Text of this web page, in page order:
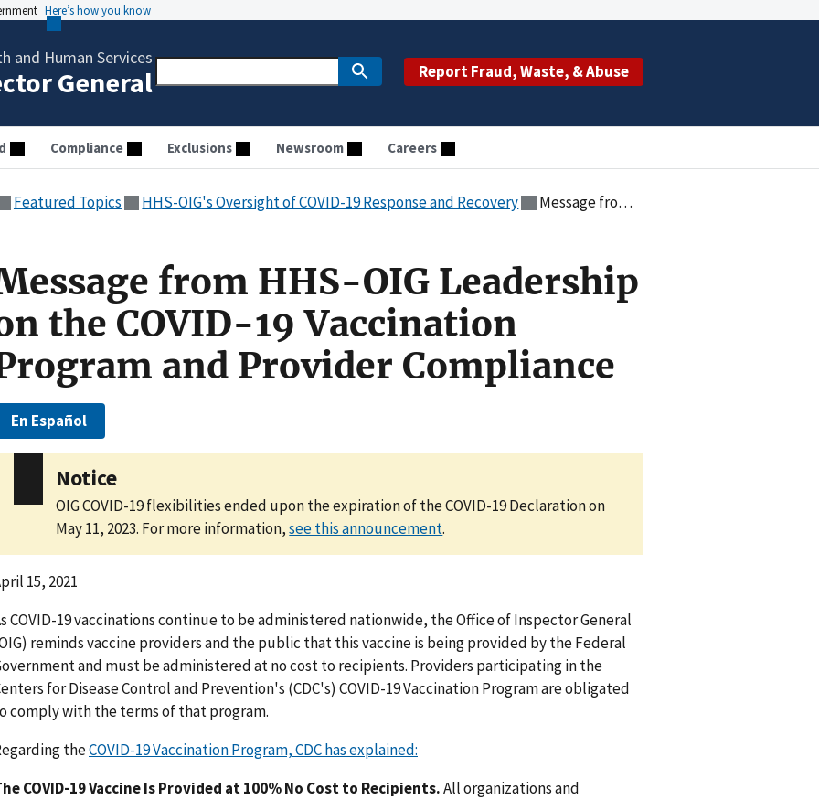
Here’s how you know
and Human Services
General Report Fraud, Waste, & Abuse
Compliance Exclusions Newsroom Careers
Featured Topics HHS-OIG's Oversight of COVID-19 Response and Recovery Message from HHS-OIG Leadership on the COVID-19 Vaccination Program and Provider Compliance
from HHS-OIG Leadership
the COVID-19 Vaccination
and Provider Compliance
En Español
Notice
OIG COVID-19 flexibilities ended upon the expiration of the COVID-19 Declaration on
May 11, 2023. For more information,see this announcement.
15, 2021
COVID-19 vaccinations continue to be administered nationwide, the Office of Inspector General
reminds vaccine providers and the public that this vaccine is being provided by the Federal
and must be administered at no cost to recipients. Providers participating in the
for Disease Control and Prevention's (CDC's) COVID-19 Vaccination Program are obligated
comply with the terms of that program.
theCOVID-19 Vaccination Program, CDC has explained:
COVID-19 Vaccine Is Provided at 100% No Cost to Recipients.All organizations and